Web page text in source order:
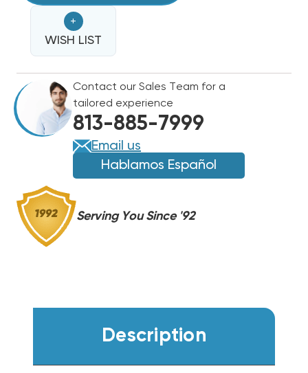
RHEEM
16
SEER2
R454B
TWO
STAGE
CONDENSER
RA16AY48AJ2NA
RHEEM
16
SEER2
R454B
TWO
STAGE
CONDENSER
RA16AY48AJ2NA
+
WISH LIST
Contact our Sales Team for a
tailored experience
813-885-7999
Email us
Hablamos Español
Serving You Since '92
Description